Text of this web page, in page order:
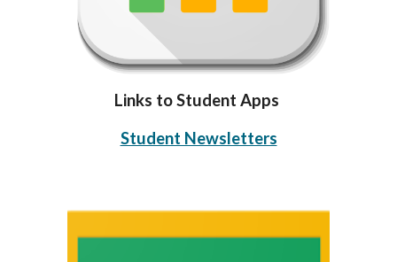
Links to Student Apps
Student Newsletters